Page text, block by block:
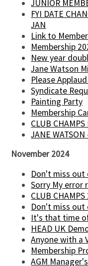
JUNIOR
FYI DATE
JAN
Link to
Membership
New year
Jane Watson
Please
Syndicate
Painting Party
Membership
CLUB
JANE WATSON
November 2024
Don't miss out
Sorry My error
CLUB
Don't miss out
It's that time
HEAD UK
Anyone with a
Membership
AGM